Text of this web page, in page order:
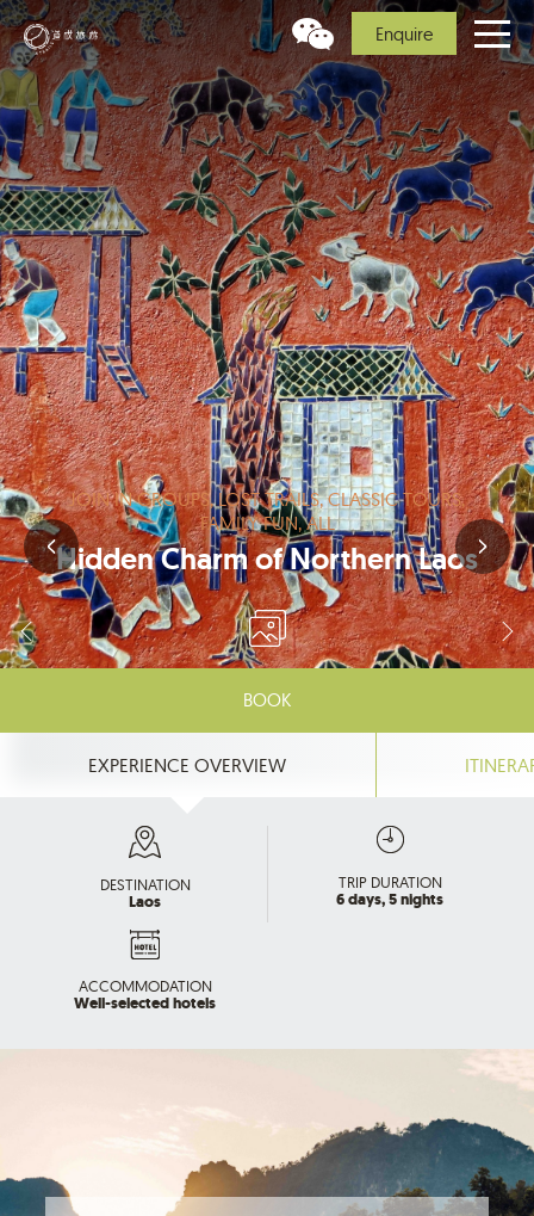
Enquire
JOIN IN GROUPS, LOST TRAILS, CLASSIC TOURS,
FAMILY FUN, ALL
Hidden Charm of Northern Laos
EXPERIENCE OVERVIEW
BOOK
DESTINATION
Laos
TRIP DURATION
6 days, 5 nights
ACCOMMODATION
Well-selected hotels